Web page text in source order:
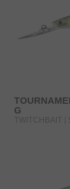
G
TWITCHBAIT |